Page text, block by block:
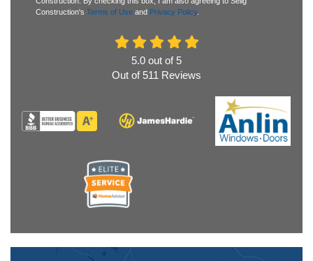
Construction's Terms of Use and Privacy Policy.
5.0 out of 5
Out of 511 Reviews